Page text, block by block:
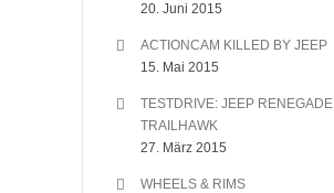
20. Juni 2015
ACTIONCAM KILLED BY JEEP
15. Mai 2015
TESTDRIVE: JEEP RENEGADE
TRAILHAWK
27. März 2015
WHEELS & RIMS